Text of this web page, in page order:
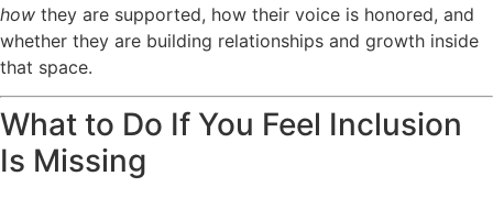
how they are supported, how their voice is honored, and
whether they are building relationships and growth inside
that space.
What to Do If You Feel Inclusion
Is Missing